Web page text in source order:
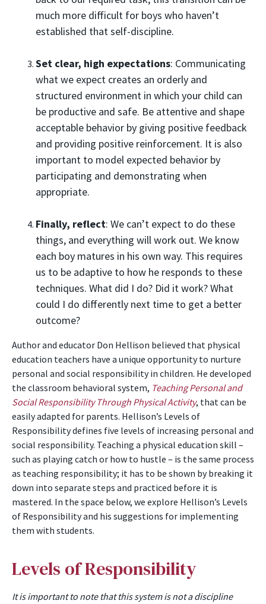
much more difficult for boys who haven’t
established that self-discipline.
Set clear, high expectations: Communicating
what we expect creates an orderly and
structured environment in which your child can
be productive and safe. Be attentive and shape
acceptable behavior by giving positive feedback
and providing positive reinforcement. It is also
important to model expected behavior by
participating and demonstrating when
appropriate.
Finally, reflect: We can’t expect to do these
things, and everything will work out. We know
each boy matures in his own way. This requires
us to be adaptive to how he responds to these
techniques. What did I do? Did it work? What
could I do differently next time to get a better
outcome?
Author and educator Don Hellison believed that physical
education teachers have a unique opportunity to nurture
personal and social responsibility in children. He developed
the classroom behavioral system, Teaching Personal and
Social Responsibility Through Physical Activity, that can be
easily adapted for parents. Hellison’s Levels of
Responsibility defines five levels of increasing personal and
social responsibility. Teaching a physical education skill –
such as playing catch or how to hustle – is the same process
as teaching responsibility; it has to be shown by breaking it
down into separate steps and practiced before it is
mastered. In the space below, we explore Hellison’s Levels
of Responsibility and his suggestions for implementing
them with students.
Levels of Responsibility
It is important to note that this system is not a discipline